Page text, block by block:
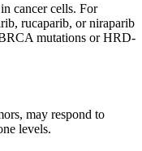
cancer cells. For
rucaparib, or niraparib
mutations or HRD-
may respond to
levels.